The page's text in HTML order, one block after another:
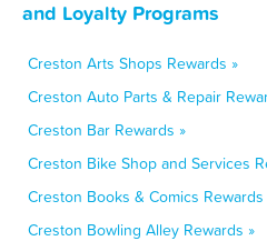
and Loyalty Programs
Creston Arts Shops Rewards »
Creston Auto Parts & Repair
Creston Bar Rewards »
Creston Bike Shop and Services
Creston Books & Comics Rewards
Creston Bowling Alley Rewards »